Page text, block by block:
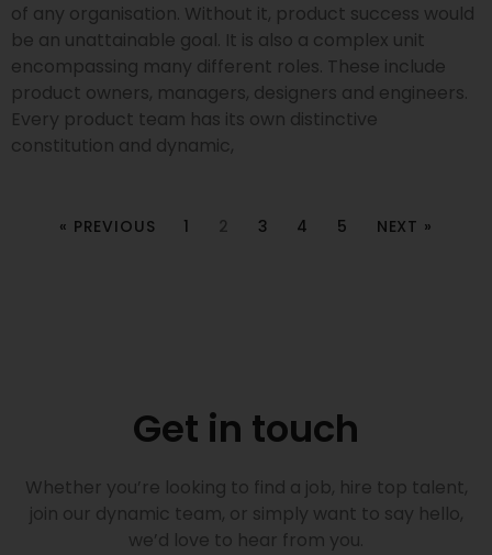
of any organisation. Without it, product success would
be an unattainable goal. It is also a complex unit
encompassing many different roles. These include
product owners, managers, designers and engineers.
Every product team has its own distinctive
constitution and dynamic,
« PREVIOUS 1 2 3 4 5 NEXT »
Get in touch
Whether you’re looking to find a job, hire top talent,
join our dynamic team, or simply want to say hello,
we’d love to hear from you.